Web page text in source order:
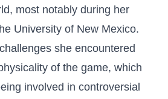
‌most notably during⁢ her
University of New ‍Mexico.
she encountered
⁤of the game, which
involved in controversial